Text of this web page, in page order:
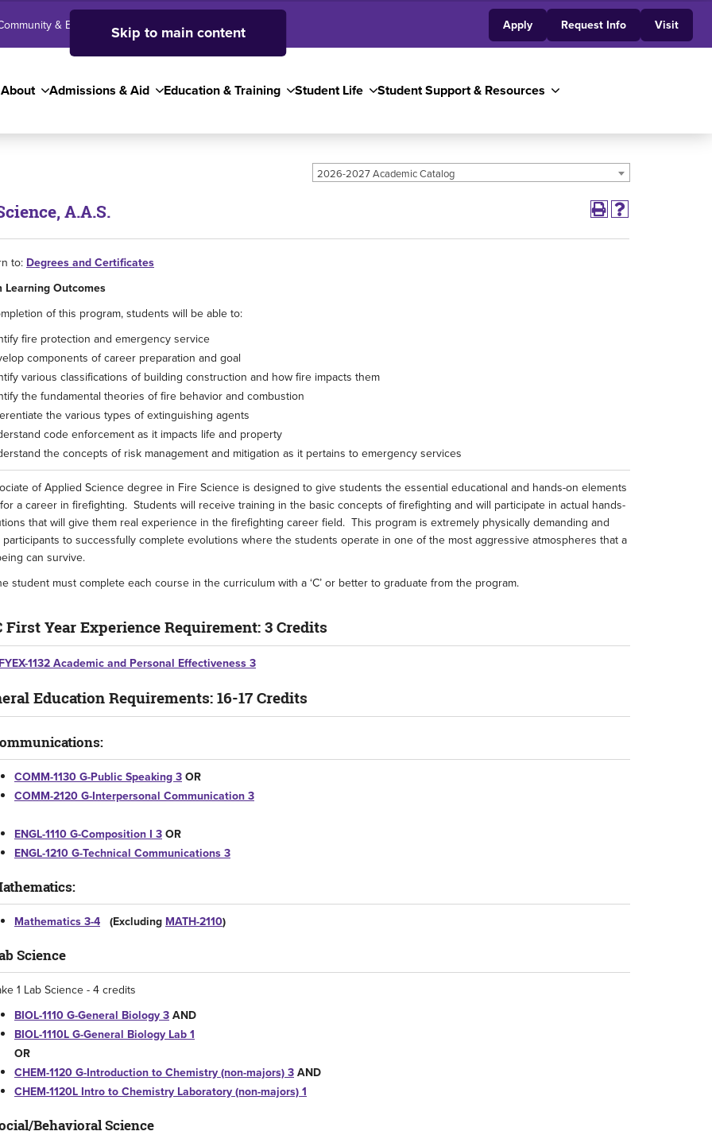
Skip to main content
About Admissions & Aid Education & Training Student Life Student Support & Resources
& Business SJC High School Employees Apply Request Info Visit
2026-2027 Academic Catalog
A.A.S.
to: Degrees and Certificates
Learning Outcomes
of this program, students will be able to:
fire protection and emergency service
components of career preparation and goal
various classifications of building construction and how fire impacts them
the fundamental theories of fire behavior and combustion
the various types of extinguishing agents
code enforcement as it impacts life and property
the concepts of risk management and mitigation as it pertains to emergency services
of Applied Science degree in Fire Science is designed to give students the essential educational and hands-on elements
a career in firefighting. Students will receive training in the basic concepts of firefighting and will participate in actual hands-
that will give them real experience in the firefighting career field. This program is extremely physically demanding and
to successfully complete evolutions where the students operate in one of the most aggressive atmospheres that a
can survive.
student must complete each course in the curriculum with a ‘C’ or better to graduate from the program.
First Year Experience Requirement: 3 Credits
FYEX-1132 Academic and Personal Effectiveness 3
Education Requirements: 16-17 Credits
COMM-1130 G-Public Speaking 3 OR
COMM-2120 G-Interpersonal Communication 3
ENGL-1110 G-Composition I 3 OR
ENGL-1210 G-Technical Communications 3
Mathematics 3-4 (Excluding MATH-2110)
Science
1 Lab Science - 4 credits
BIOL-1110 G-General Biology 3 AND
BIOL-1110L G-General Biology Lab 1
OR
CHEM-1120 G-Introduction to Chemistry (non-majors) 3 AND
CHEM-1120L Intro to Chemistry Laboratory (non-majors) 1
Behavioral Science